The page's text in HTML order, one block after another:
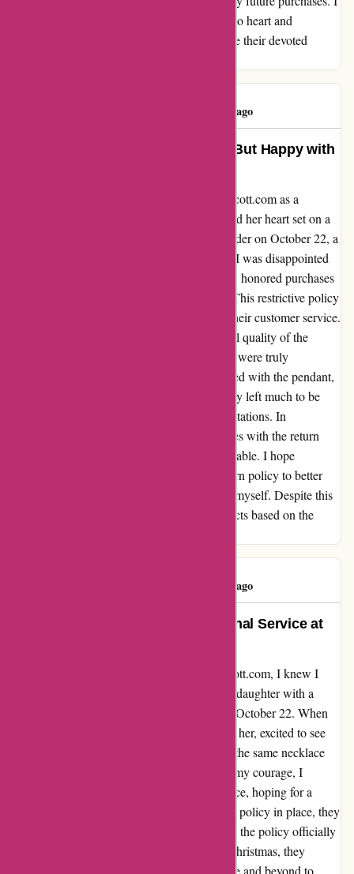
hope Kendra Scott takes customer feedback to heart and
considers refining their policies to better serve their devoted
96 days ago
Disappointed with Return Policy, But Happy with
I recently purchased a pendant from kendrascott.com as a
Christmas gift for my granddaughter, who had her heart set on a
gold necklace instead. Despite placing the order on October 22, a
mere nine days before the qualifying period, I was disappointed
to learn that the company's return policy only honored purchases
made from November 1 through Christmas. This restrictive policy
left me feeling let down and frustrated with their customer service.
However, I must acknowledge the exceptional quality of the
pendant itself. The craftsmanship and design were truly
impressive, and my granddaughter was thrilled with the pendant,
albeit the wrong color. While the return policy left much to be
desired, the product itself exceeded my expectations. In
conclusion, although I encountered challenges with the return
process, the product's quality remains undeniable. I hope
kendrascott.com considers revising their return policy to better
accommodate early Christmas shoppers like myself. Despite this
setback, I would still recommend their products based on the
96 days ago
Unwavering Quality and Exceptional Service at
From the moment I stumbled upon kendrascott.com, I knew I
was in for a treat. Eager to surprise my granddaughter with a
pendant for Christmas, I placed my order on October 22. When
the special day arrived, I presented the gift to her, excited to see
her reaction. However, her sweet request for the same necklace
but in gold left me in a quandary. Gathering my courage, I
reached out to Kendra Scott's customer service, hoping for a
glimmer of hope. Despite the stringent return policy in place, they
listened attentively to my predicament. While the policy officially
honored returns from November 1 through Christmas, they
empathized with my situation and went above and beyond to